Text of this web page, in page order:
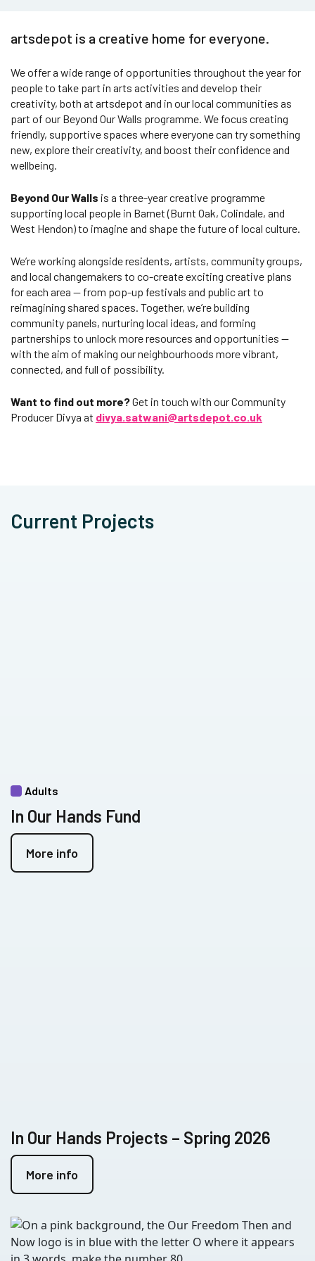
artsdepot is a creative home for everyone.
We offer a wide range of opportunities throughout the year for
people to take part in arts activities and develop their
creativity, both at artsdepot and in our local communities as
part of our Beyond Our Walls programme. We focus creating
friendly, supportive spaces where everyone can try something
new, explore their creativity, and boost their confidence and
wellbeing.
Beyond Our Walls is a three-year creative programme
supporting local people in Barnet (Burnt Oak, Colindale, and
West Hendon) to imagine and shape the future of local culture.
We’re working alongside residents, artists, community groups,
and local changemakers to co-create exciting creative plans
for each area — from pop-up festivals and public art to
reimagining shared spaces. Together, we’re building
community panels, nurturing local ideas, and forming
partnerships to unlock more resources and opportunities —
with the aim of making our neighbourhoods more vibrant,
connected, and full of possibility.
Want to find out more?Get in touch with our Community
Producer Divya at divya.satwani@artsdepot.co.uk
Current Projects
Adults
In Our Hands Fund
More info
In Our Hands Projects – Spring 2026
More info